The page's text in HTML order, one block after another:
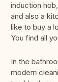
induction
and also a
like to buy a
You find all
In the
modern